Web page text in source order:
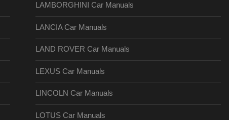
LAMBORGHINI Car Manuals
LANCIA Car Manuals
LAND ROVER Car Manuals
LEXUS Car Manuals
LINCOLN Car Manuals
LOTUS Car Manuals